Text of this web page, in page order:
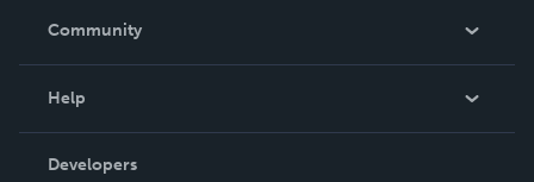
In The News
Community
Podcast
Help
Order Lookup
Developers